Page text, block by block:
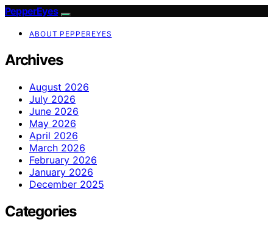
PepperEyes
ABOUT PEPPEREYES
Archives
August 2026
July 2026
June 2026
May 2026
April 2026
March 2026
February 2026
January 2026
December 2025
Categories